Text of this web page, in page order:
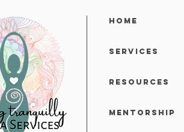
Home
Services
Resources
Mentorship